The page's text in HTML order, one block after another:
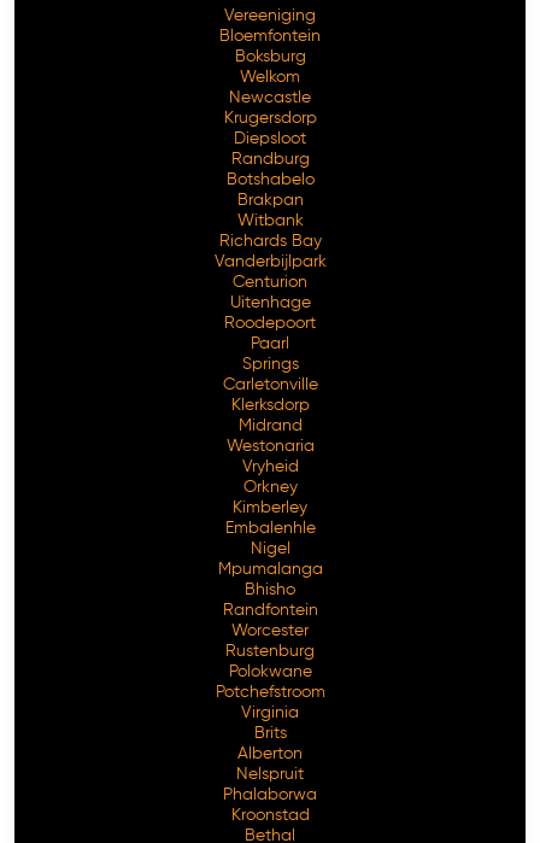
Vereeniging
Bloemfontein
Boksburg
Welkom
Newcastle
Krugersdorp
Diepsloot
Randburg
Botshabelo
Brakpan
Witbank
Richards Bay
Vanderbijlpark
Centurion
Uitenhage
Roodepoort
Paarl
Springs
Carletonville
Klerksdorp
Midrand
Westonaria
Vryheid
Orkney
Kimberley
Embalenhle
Nigel
Mpumalanga
Bhisho
Randfontein
Worcester
Rustenburg
Polokwane
Potchefstroom
Virginia
Brits
Alberton
Nelspruit
Phalaborwa
Kroonstad
Bethal